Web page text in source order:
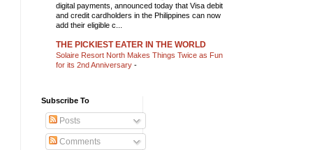
digital payments, announced today that Visa debit
and credit cardholders in the Philippines can now
add their eligible c...
THE PICKIEST EATER IN THE WORLD
Solaire Resort North Makes Things Twice as Fun
for its 2nd Anniversary -
Subscribe To
Posts
Comments